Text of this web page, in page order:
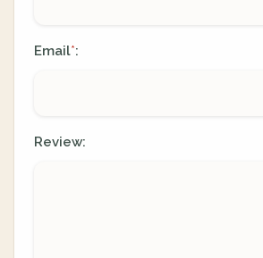
Email*:
Review: